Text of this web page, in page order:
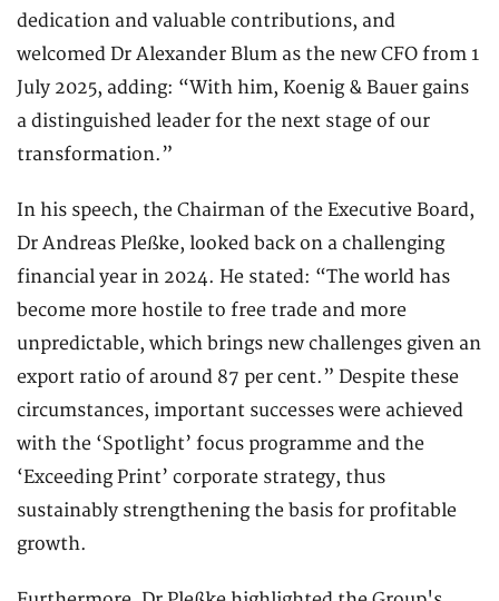
dedication and valuable contributions, and
welcomed Dr Alexander Blum as the new CFO from 1
July 2025, adding: “With him, Koenig & Bauer gains
a distinguished leader for the next stage of our
transformation.”
In his speech, the Chairman of the Executive Board,
Dr Andreas Pleßke, looked back on a challenging
financial year in 2024. He stated: “The world has
become more hostile to free trade and more
unpredictable, which brings new challenges given an
export ratio of around 87 per cent.” Despite these
circumstances, important successes were achieved
with the ‘Spotlight’ focus programme and the
‘Exceeding Print’ corporate strategy, thus
sustainably strengthening the basis for profitable
growth.